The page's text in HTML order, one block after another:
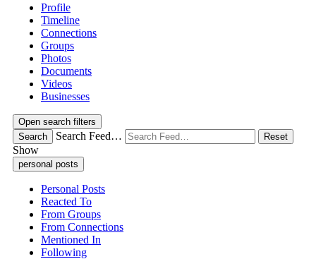
Profile
Timeline
Connections
Groups
Photos
Documents
Videos
Businesses
Open search filters
Search
Search Feed… Reset
Show
personal posts
Personal Posts
Reacted To
From Groups
From Connections
Mentioned In
Following